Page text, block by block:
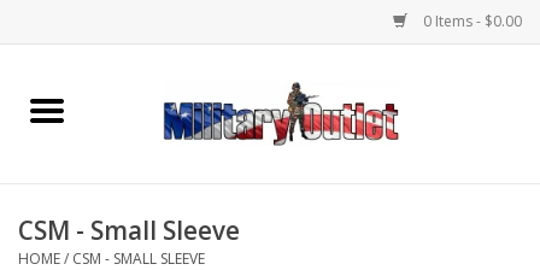
0 Items - $0.00
Home
Memorabilia
CSM - Small Sleeve
HOME/ CSM - SMALL SLEEVE